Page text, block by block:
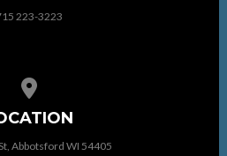
223-3223
Abbotsford WI 54405